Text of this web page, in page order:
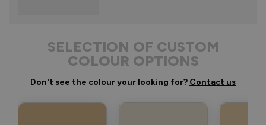
SELECTION OF CUSTOM
COLOUR OPTIONS
Don't see the colour your looking for? Contact us